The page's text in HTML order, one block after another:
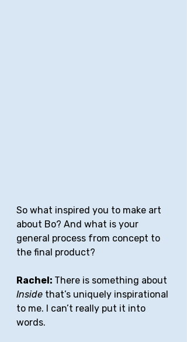
So what inspired you to make art
about Bo? And what is your
general process from concept to
the final product?
Rachel: There is something about
Inside that’s uniquely inspirational
to me. I can’t really put it into
words.